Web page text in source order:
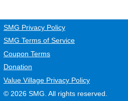
SMG Privacy Policy
SMG Terms of Service
Coupon Terms
Donation
Value Village Privacy Policy
© 2026 SMG . All rights reserved.